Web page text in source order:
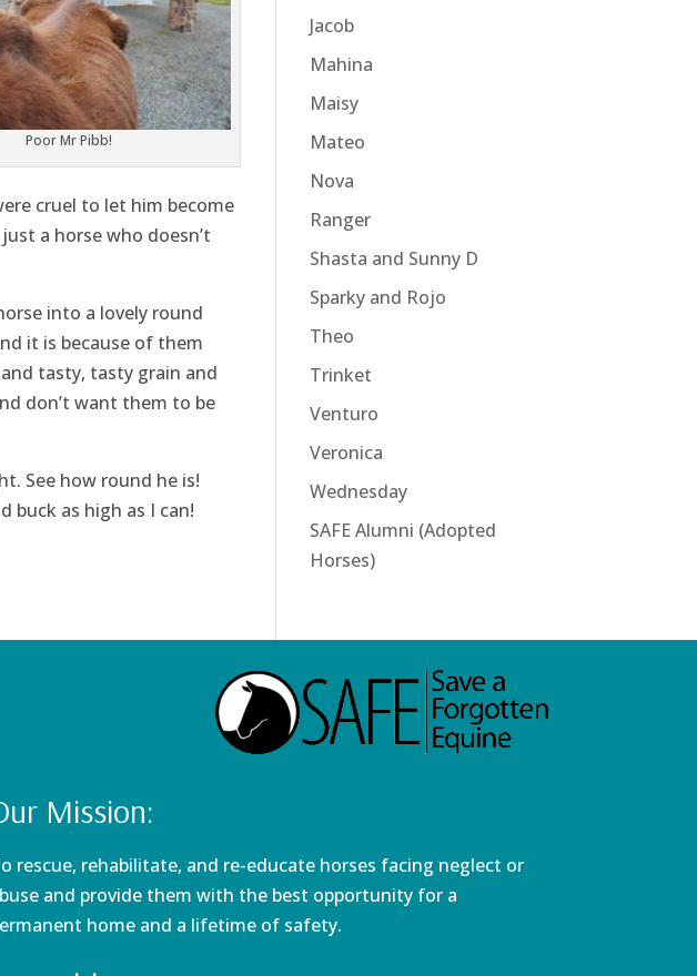
Poor Mr Pibb!
cruel to let him become
a horse who doesn’t
into a lovely round
it is because of them
tasty, tasty grain and
don’t want them to be
See how round he is!
buck as high as I can!
Jacob
Mahina
Maisy
Mateo
Nova
Ranger
Shasta and Sunny D
Sparky and Rojo
Theo
Trinket
Venturo
Veronica
Wednesday
SAFE Alumni (Adopted
Horses)
Mission:
rescue, rehabilitate, and re-educate horses facing neglect or
and provide them with the best opportunity for a
home and a lifetime of safety.